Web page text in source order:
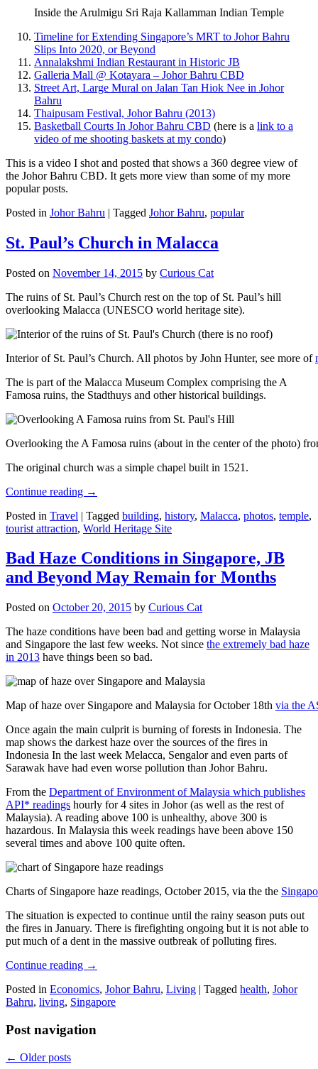
Inside the Arulmigu Sri Raja Kallamman Indian Temple
Timeline for Extending Singapore’s MRT to Johor Bahru
Slips Into 2020, or Beyond
Annalakshmi Indian Restaurant in Historic JB
Galleria Mall @ Kotayara – Johor Bahru CBD
Street Art, Large Mural on Jalan Tan Hiok Nee in Johor
Bahru
Thaipusam Festival, Johor Bahru (2013)
Basketball Courts In Johor Bahru CBD (here is a link to a
video of me shooting baskets at my condo)
This is a video I shot and posted that shows a 360 degree view of
the Johor Bahru CBD. It gets more view than some of my more
popular posts.
Posted in Johor Bahru | Tagged Johor Bahru, popular
St. Paul’s Church in Malacca
Posted on November 14, 2015 by Curious Cat
The ruins of St. Paul’s Church rest on the top of St. Paul’s hill
overlooking Malacca (UNESCO world heritage site).
Interior of St. Paul’s Church. All photos by John Hunter, see more of
The is part of the Malacca Museum Complex comprising the A
Famosa ruins, the Stadthuys and other historical buildings.
Overlooking the A Famosa ruins (about in the center of the photo)
The original church was a simple chapel built in 1521.
Continue reading →
Posted in Travel | Tagged building, history, Malacca, photos, temple,
tourist attraction, World Heritage Site
Bad Haze Conditions in Singapore, JB
and Beyond May Remain for Months
Posted on October 20, 2015 by Curious Cat
The haze conditions have been bad and getting worse in Malaysia
and Singapore the last few weeks. Not since the extremely bad haze
in 2013 have things been so bad.
Map of haze over Singapore and Malaysia for October 18th via the
Once again the main culprit is burning of forests in Indonesia. The
map shows the darkest haze over the sources of the fires in
Indonesia In the last week Melacca, Sengalor and even parts of
Sarawak have had even worse pollution than Johor Bahru.
From the Department of Environment of Malaysia which publishes
API* readings hourly for 4 sites in Johor (as well as the rest of
Malaysia). A reading above 100 is unhealthy, above 300 is
hazardous. In Malaysia this week readings have been above 150
several times and above 100 quite often.
Charts of Singapore haze readings, October 2015, via the the
The situation is expected to continue until the rainy season puts out
the fires in January. There is firefighting ongoing but it is not able to
put much of a dent in the massive outbreak of polluting fires.
Continue reading →
Posted in Economics, Johor Bahru, Living | Tagged health, Johor
Bahru, living, Singapore
Post navigation
← Older posts